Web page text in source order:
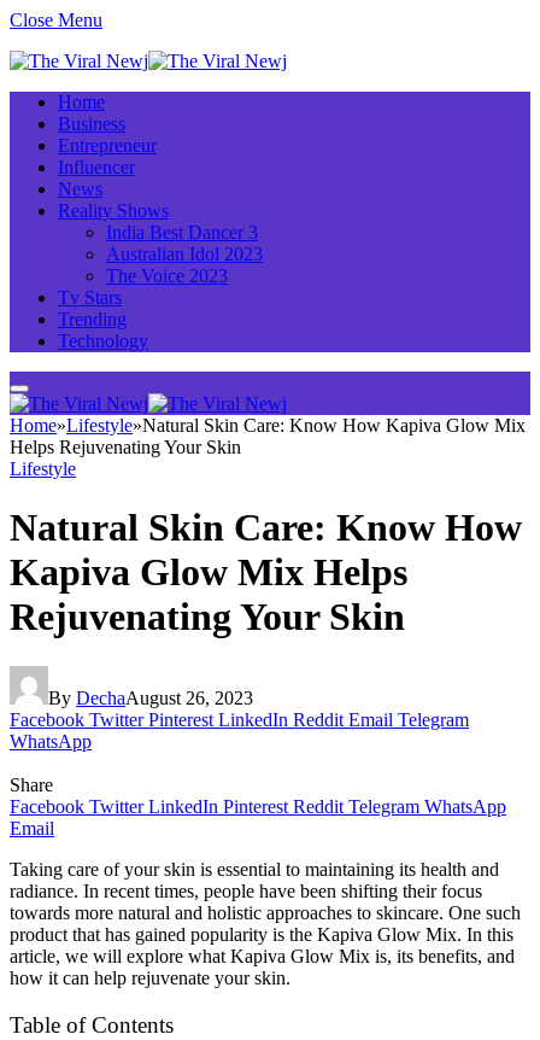
Close Menu
Home
Business
Entrepreneur
Influencer
News
Reality Shows
India Best Dancer 3
Australian Idol 2023
The Voice 2023
Tv Stars
Trending
Technology
Home»Lifestyle»Natural Skin Care: Know How Kapiva Glow Mix
Helps Rejuvenating Your Skin
Lifestyle
Natural Skin Care: Know How
Kapiva Glow Mix Helps
Rejuvenating Your Skin
By DechaAugust 26, 2023
Facebook Twitter Pinterest LinkedIn Reddit Email Telegram
WhatsApp
Share
Facebook Twitter LinkedIn Pinterest Reddit Telegram WhatsApp
Email
Taking care of your skin is essential to maintaining its health and
radiance. In recent times, people have been shifting their focus
towards more natural and holistic approaches to skincare. One such
product that has gained popularity is the Kapiva Glow Mix. In this
article, we will explore what Kapiva Glow Mix is, its benefits, and
how it can help rejuvenate your skin.
Table of Contents